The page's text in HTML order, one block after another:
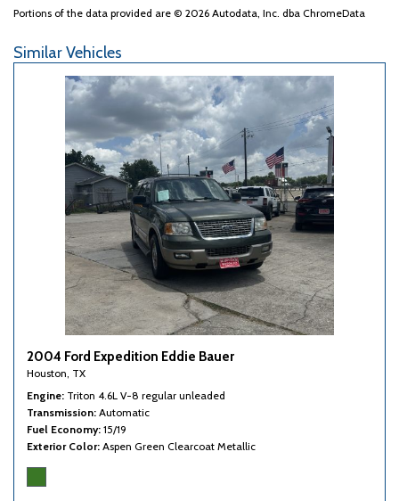
Second Row Removable Seat
Separate Driver/Front Passenger Climate Controls
Skid Plate
Sliding Rear Pickup Truck Window
Steel Wheels
Steering Wheel Mounted Controls
Tachometer
Third Row Removable Seat
Tire Pressure Monitor
Tow Hitch Receiver
Traction Control
Trip Computer
Vehicle Stability Control System
Voice Activated Telephone
Portions of the data provided are © 2026 Autodata, Inc. dba ChromeData
Similar Vehicles
2004 Ford Expedition Eddie Bauer
Houston, TX
Engine Triton 4.6L V-8 regular unleaded
Transmission Automatic
Fuel Economy 15/19
Exterior Color Aspen Green Clearcoat Metallic